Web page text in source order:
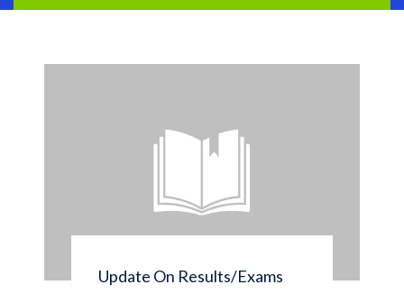
Update On Results/Exams